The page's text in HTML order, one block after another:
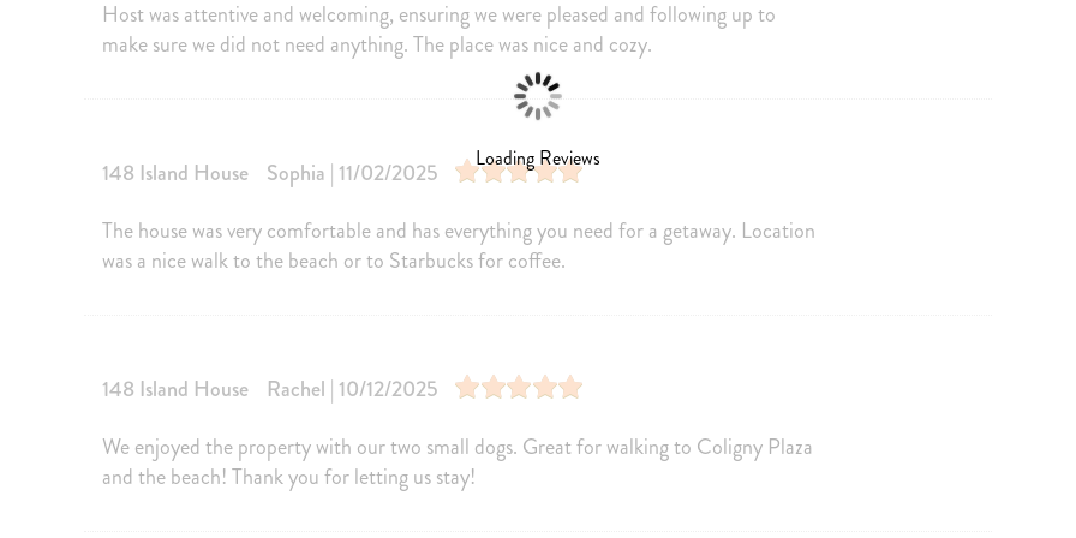
Oven
Fridge
Freezer
Cooking Basics
Baking sheet
Cleaning products
Internet Free Wifi
Air Conditioning
Linens
Hangers
Cable/satellite TV
TV
Linens provided
Towels provided
Private Entrance
Host was attentive and welcoming, ensuring we were pleased and following up to
make sure we did not need anything. The place was nice and cozy.
148 Island House
Sophia | 11/02/2025
The house was very comfortable and has everything you need for a getaway. Location
was a nice walk to the beach or to Starbucks for coffee.
148 Island House
Rachel | 10/12/2025
We enjoyed the property with our two small dogs. Great for walking to Coligny Plaza
and the beach! Thank you for letting us stay!
Loading Reviews